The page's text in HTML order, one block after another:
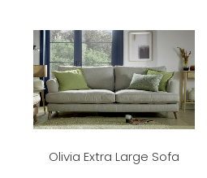
Olivia Extra Large Sofa